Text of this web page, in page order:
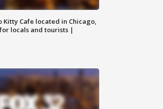
Kitty Cafe located in Chicago,
locals and tourists |